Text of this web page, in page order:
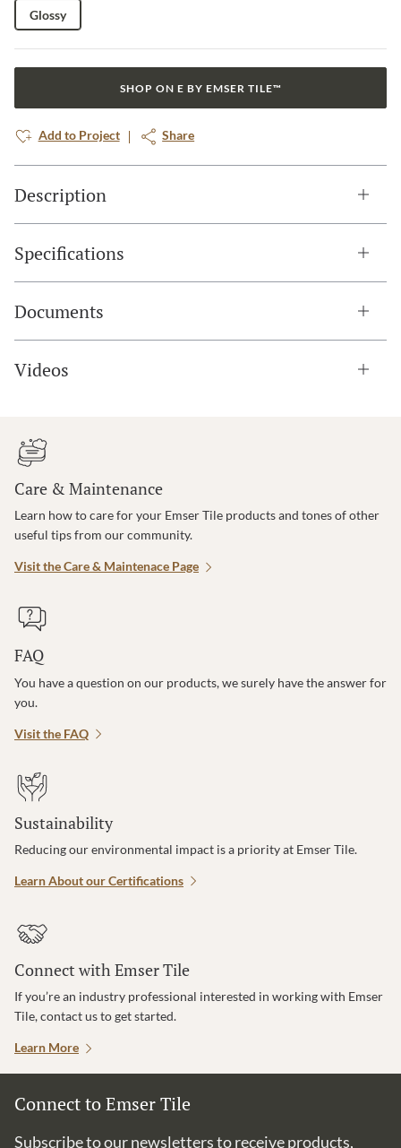
Glossy
SHOP ON E BY EMSER TILE™
Add to Project Share
Description
Specifications
Documents
Videos
Care & Maintenance
Learn how to care for your Emser Tile products and tones of other
useful tips from our community.
Visit the Care & Maintenace Page
FAQ
You have a question on our products, we surely have the answer for
you.
Visit the FAQ
Sustainability
Reducing our environmental impact is a priority at Emser Tile.
Learn About our Certifications
Connect with Emser Tile
If you’re an industry professional interested in working with Emser
Tile, contact us to get started.
Learn More
Connect to Emser Tile
Subscribe to our newsletters to receive products,